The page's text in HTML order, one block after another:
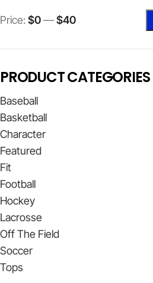
Price: $0—$40
PRODUCT CATEGORIES
Baseball
Basketball
Character
Featured
Fit
Football
Hockey
Lacrosse
Off The Field
Soccer
Tops